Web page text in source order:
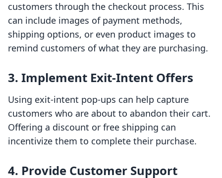
customers through the checkout process. This
can include images of payment methods,
shipping options, or even product images to
remind customers of what they are purchasing.
3. Implement Exit-Intent Offers
Using exit-intent pop-ups can help capture
customers who are about to abandon their cart.
Offering a discount or free shipping can
incentivize them to complete their purchase.
4. Provide Customer Support